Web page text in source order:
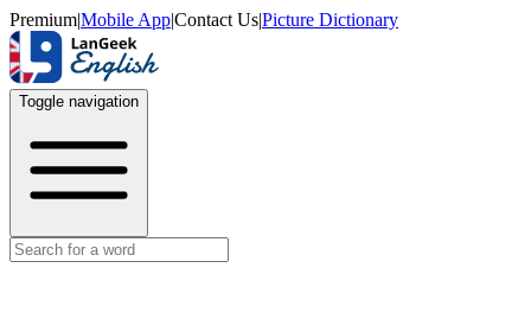
Premium|Mobile App|Contact Us|Picture Dictionary
Toggle navigation